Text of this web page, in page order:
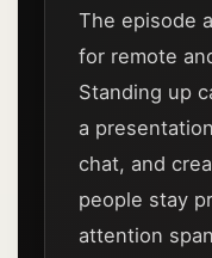
The episode
for remote
Standing up
a
chat, and
people stay
attention